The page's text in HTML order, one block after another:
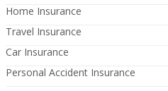
Home Insurance
Travel Insurance
Car Insurance
Personal Accident Insurance